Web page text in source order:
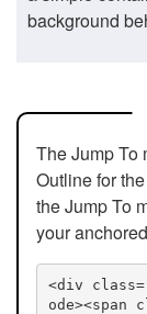
background
The Jump To
Outline for
the Jump To
your
<div